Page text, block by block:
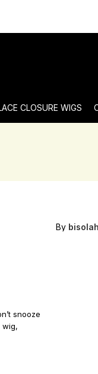
CLOSURE WIGS
By
snooze
wig,